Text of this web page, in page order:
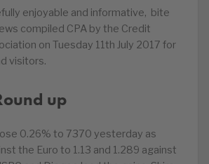
enjoyable and informative, bite
compiled CPA by the Credit
on Tuesday 11th July 2017 for
visitors.
up
0.26% to 7370 yesterday as
the Euro to 1.13 and 1.289 against